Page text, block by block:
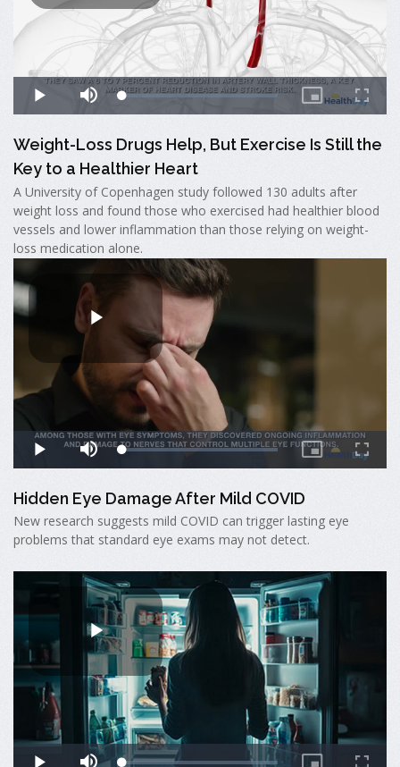
Weight-Loss Drugs Help, But Exercise Is Still the
Key to a Healthier Heart
A University of Copenhagen study followed 130 adults after
weight loss and found those who exercised had healthier blood
vessels and lower inflammation than those relying on weight-
loss medication alone.
Hidden Eye Damage After Mild COVID
New research suggests mild COVID can trigger lasting eye
problems that standard eye exams may not detect.